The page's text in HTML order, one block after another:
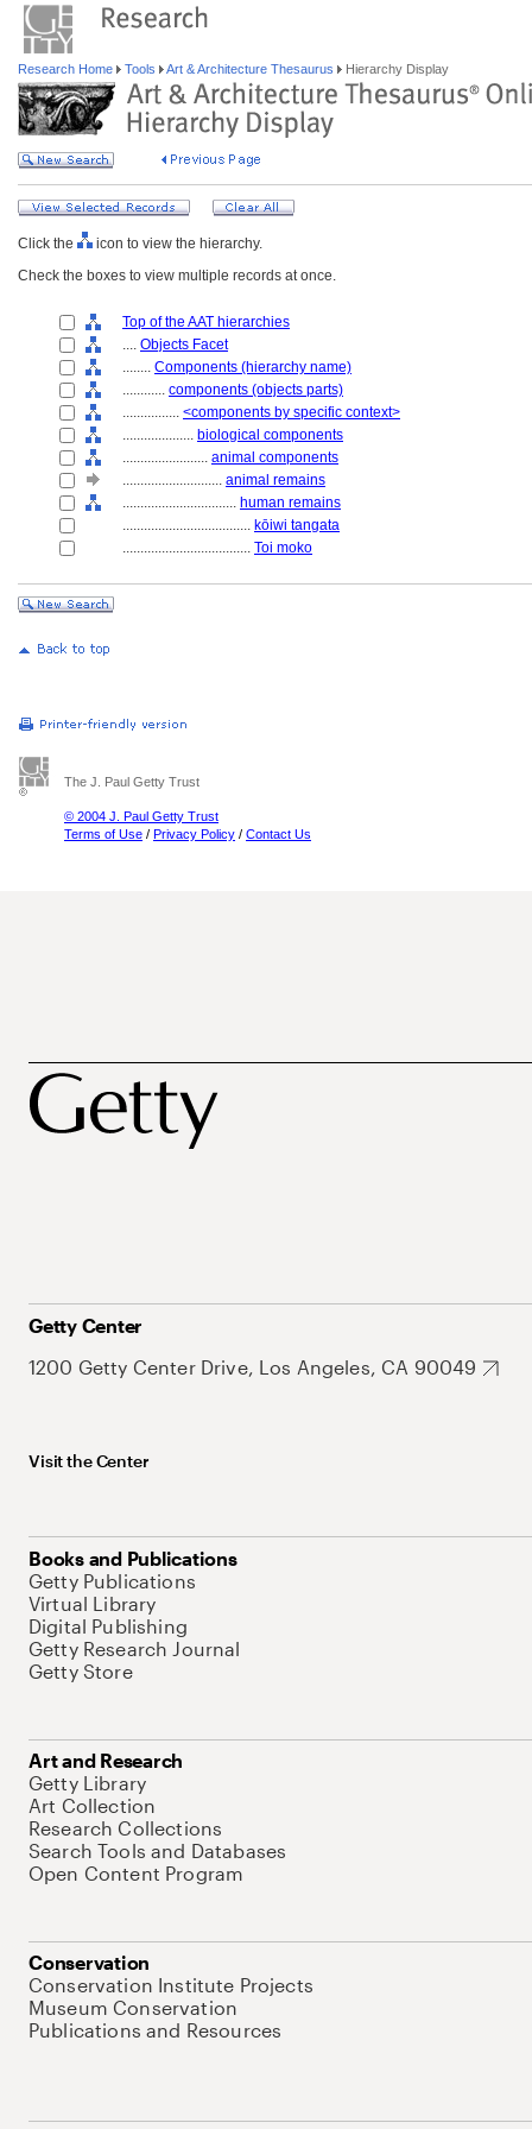
Research Home Tools Art & Architecture Thesaurus Hierarchy Display
Click the
icon to view the hierarchy.
Check the boxes to view multiple records at once.
Top of the AAT hierarchies
.... Objects Facet
........ Components (hierarchy name)
............ components (objects parts)
................ <components by specific context>
.................... biological components
........................ animal components
............................ animal remains
................................ human remains
.................................... kōiwi tangata
.................................... Toi moko
The J. Paul Getty Trust
© 2004 J. Paul Getty Trust
Terms of Use / Privacy Policy / Contact Us
Getty Center
1200 Getty Center Drive, Los Angeles, CA 90049
Visit the Center
Books and Publications
Getty Publications
Virtual Library
Digital Publishing
Getty Research Journal
Getty Store
Art and Research
Getty Library
Art Collection
Research Collections
Search Tools and Databases
Open Content Program
Conservation
Conservation Institute Projects
Museum Conservation
Publications and Resources